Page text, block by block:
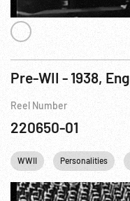
Reel Number
220650-01
WWII Personalities